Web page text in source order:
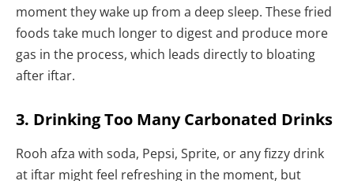
moment they wake up from a deep sleep. These fried
foods take much longer to digest and produce more
gas in the process, which leads directly to bloating
after iftar.
3. Drinking Too Many Carbonated Drinks
Rooh afza with soda, Pepsi, Sprite, or any fizzy drink
at iftar might feel refreshing in the moment, but